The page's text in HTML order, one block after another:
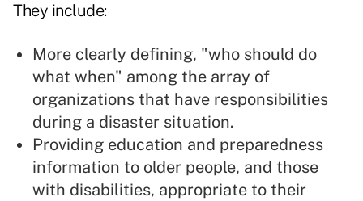
They include:
More clearly defining, "who should do
what when" among the array of
organizations that have responsibilities
during a disaster situation.
Providing education and preparedness
information to older people, and those
with disabilities, appropriate to their